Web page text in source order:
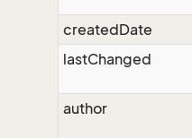
createdDate
lastChanged
author